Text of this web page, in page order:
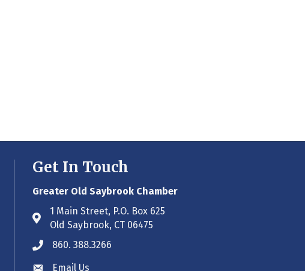
Get In Touch
Greater Old Saybrook Chamber
Address & Map
1 Main Street, P.O. Box 625
Old Saybrook, CT 06475
Phone icon
860. 388.3266
Email Us